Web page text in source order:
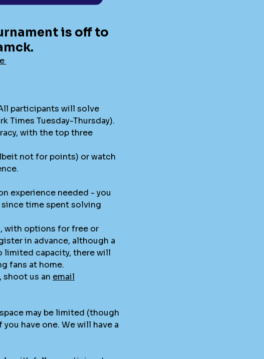
is off to
participants will solve
Times Tuesday-Thursday).
with the top three
not for points) or watch
experience needed - you
since time spent solving
with options for free or
in advance, although a
limited capacity, there will
fans at home.
us an email
may be limited (though
have one. We will have a